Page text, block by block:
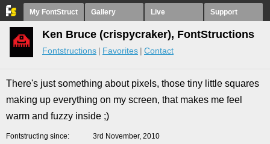
My FontStruct Gallery Live Support
Ken Bruce (crispycraker), FontStructions
Fontstructions Favorites Contact
There's just something about pixels, those tiny little squares
making up everything on my screen, that makes me feel
warm and fuzzy inside ;)
Fontstructing since
3rd November, 2010